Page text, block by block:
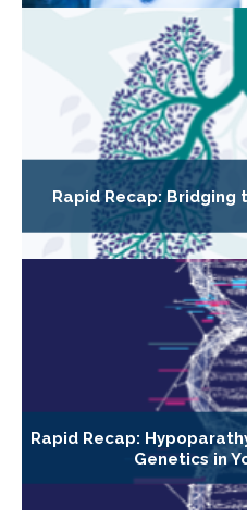
Rapid Recap: Bridging
Rapid Recap:
Genetics in